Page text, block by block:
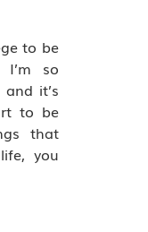
to be
so
it’s
to be
that
you